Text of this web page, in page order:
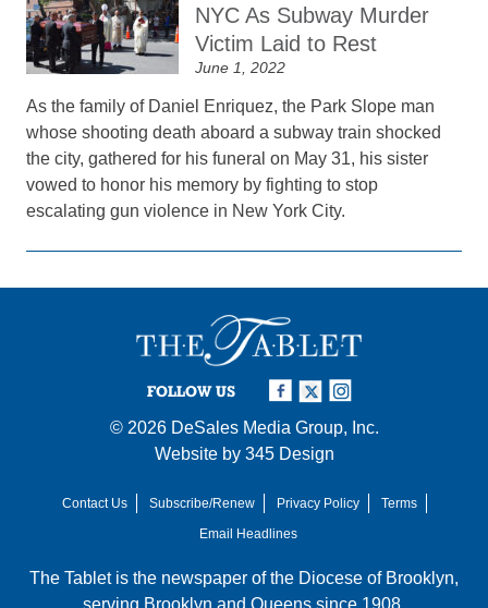
NYC As Subway Murder
Victim Laid to Rest
June 1, 2022
As the family of Daniel Enriquez, the Park Slope man
whose shooting death aboard a subway train shocked
the city, gathered for his funeral on May 31, his sister
vowed to honor his memory by fighting to stop
escalating gun violence in New York City.
FOLLOW US
© 2026 DeSales Media Group, Inc.
Website by 345 Design
Contact Us Subscribe/Renew Privacy Policy
Terms
Email Headlines
The Tablet is the newspaper of the Diocese of Brooklyn,
serving Brooklyn and Queens since 1908.